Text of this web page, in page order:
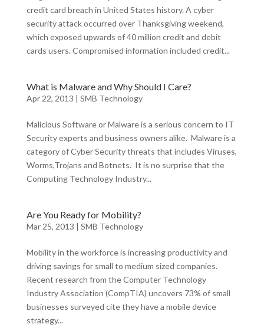
credit card breach in United States history. A cyber
security attack occurred over Thanksgiving weekend,
which exposed upwards of 40 million credit and debit
cards users. Compromised information included credit...
What is Malware and Why Should I Care?
Apr 22, 2013 | SMB Technology
Malicious Software or Malware is a serious concern to IT
Security experts and business owners alike. Malware is a
category of Cyber Security threats that includes Viruses,
Worms,Trojans and Botnets. It is no surprise that the
Computing Technology Industry...
Are You Ready for Mobility?
Mar 25, 2013 | SMB Technology
Mobility in the workforce is increasing productivity and
driving savings for small to medium sized companies.
Recent research from the Computer Technology
Industry Association (CompTIA) uncovers 73% of small
businesses surveyed cite they have a mobile device
strategy...